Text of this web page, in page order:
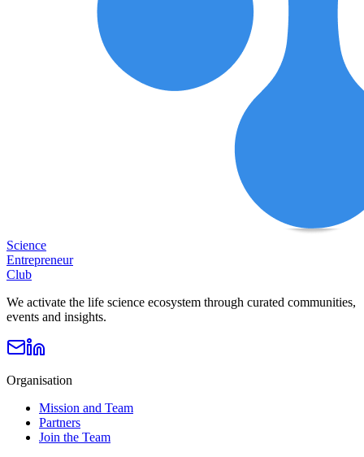
Science
Entrepreneur
Club
We activate the life science ecosystem through curated communities,
events and insights.
Organisation
Mission and Team
Partners
Join the Team